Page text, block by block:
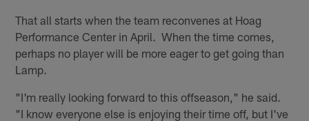
That all starts when the team reconvenes at Hoag
Performance Center in April. When the time comes,
perhaps no player will be more eager to get going than
Lamp.
"I'm really looking forward to this offseason," he said.
"I know everyone else is enjoying their time off, but I've